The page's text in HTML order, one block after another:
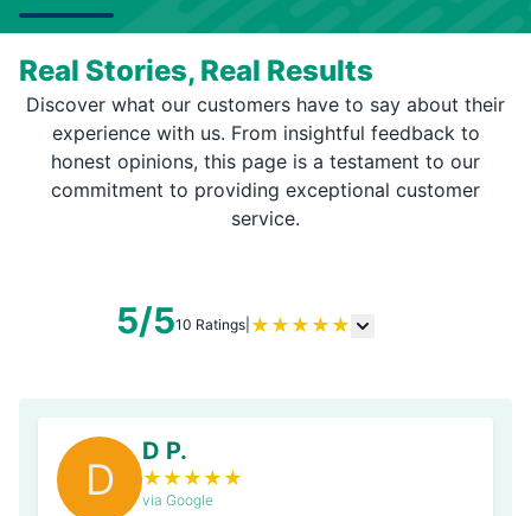
Real Stories, Real Results
Discover what our customers have to say about their
experience with us. From insightful feedback to
honest opinions, this page is a testament to our
commitment to providing exceptional customer
service.
5/510 Ratings ★ ★ ★ ★ ★
D
D P.
★ ★ ★ ★ ★
via Google